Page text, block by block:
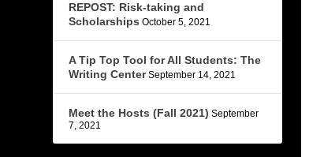
REPOST: Risk-taking and
Scholarships October 5, 2021
A Tip Top Tool for All Students: The
Writing Center September 14, 2021
Meet the Hosts (Fall 2021) September
7, 2021